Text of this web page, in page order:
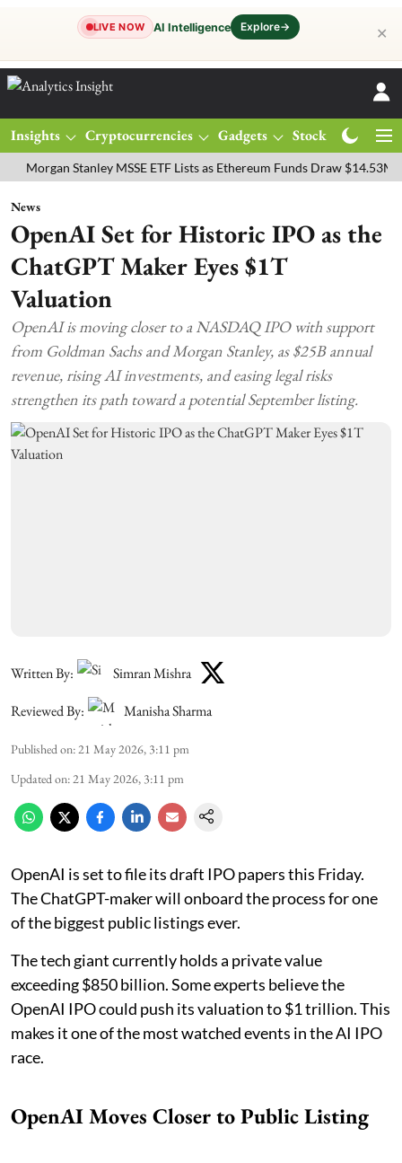
LIVE NOW AI Intelligence Explore→ ✕
Insights Cryptocurrencies Gadgets Stocks
Stanley MSSE ETF Lists as Ethereum Funds Draw $14.53M
News
OpenAI Set for Historic IPO as the
ChatGPT Maker Eyes $1T
Valuation
OpenAI is moving closer to a NASDAQ IPO with support
from Goldman Sachs and Morgan Stanley, as $25B annual
revenue, rising AI investments, and easing legal risks
strengthen its path toward a potential September listing.
Written By:
Simran Mishra
Reviewed By:
Manisha Sharma
Published on: 21 May 2026, 3:11 pm
Updated on: 21 May 2026, 3:11 pm
OpenAI is set to file its draft IPO papers this Friday.
The ChatGPT-maker will onboard the process for one
of the biggest public listings ever.
The tech giant currently holds a private value
exceeding $850 billion. Some experts believe the
OpenAI IPO could push its valuation to $1 trillion. This
makes it one of the most watched events in the AI IPO
race.
OpenAI Moves Closer to Public Listing